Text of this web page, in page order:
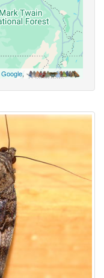
Google,